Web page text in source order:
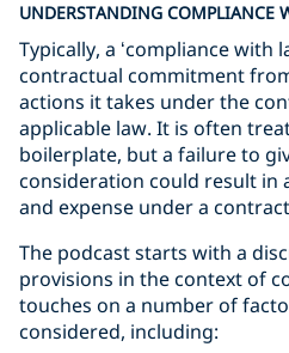
UNDERSTANDING COMPLIANCE
Typically, a ‘compliance with
contractual commitment
actions it takes under the
applicable law. It is often
boilerplate, but a failure to
consideration could result in
and expense under a
The podcast starts with a
provisions in the context of
touches on a number of
considered, including: